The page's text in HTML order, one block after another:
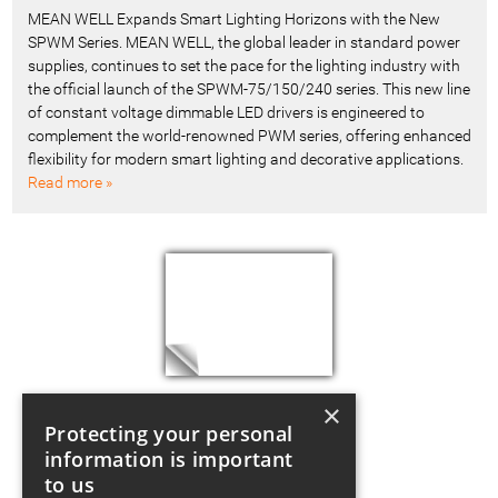
MEAN WELL Expands Smart Lighting Horizons with the New
SPWM Series. MEAN WELL, the global leader in standard power
supplies, continues to set the pace for the lighting industry with
the official launch of the SPWM-75/150/240 series. This new line
of constant voltage dimmable LED drivers is engineered to
complement the world-renowned PWM series, offering enhanced
flexibility for modern smart lighting and decorative applications.
Read more »
×
Protecting your personal
information is important
to us